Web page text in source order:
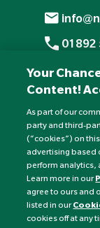
01892
Monday to
Saturday:
Sunday:
Your
Content!
As part of our
party and third-
(“cookies”) on
advertising based
perform analytics,
Learn more in our
agree to ours and
listed in our
cookies off at any